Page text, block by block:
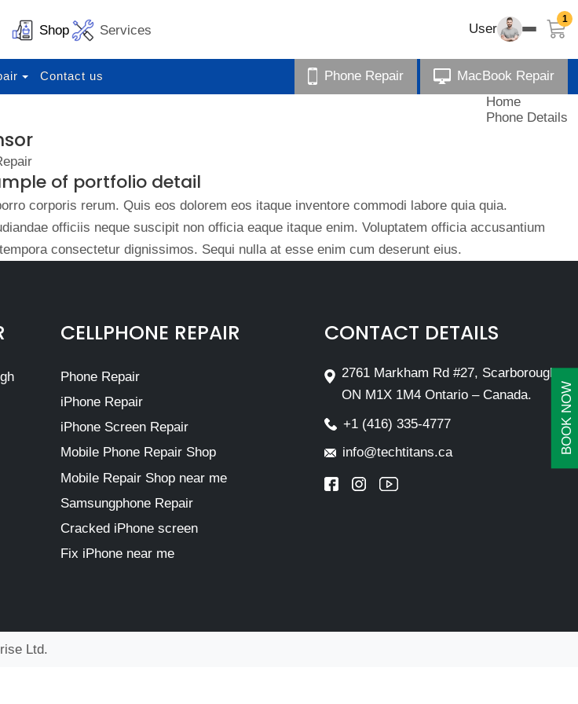
BOOK NOW
Shop Services User
1
Contact us Phone Repair MacBook Repair
Home
Phone Details
of portfolio detail
corporis rerum. Quis eos dolorem eos itaque inventore commodi labore quia quia.
officiis neque suscipit non officia eaque itaque enim. Voluptatem officia accusantium
consectetur dignissimos. Sequi nulla at esse enim cum deserunt eius.
CELLPHONE REPAIR
Phone Repair
iPhone Repair
iPhone Screen Repair
Mobile Phone Repair Shop
Mobile Repair Shop near me
Samsungphone Repair
Cracked iPhone screen
Fix iPhone near me
CONTACT DETAILS
2761 Markham Rd #27, Scarborough,
ON M1X 1M4 Ontario – Canada.
+1 (416) 335-4777
info@techtitans.ca
Ltd.